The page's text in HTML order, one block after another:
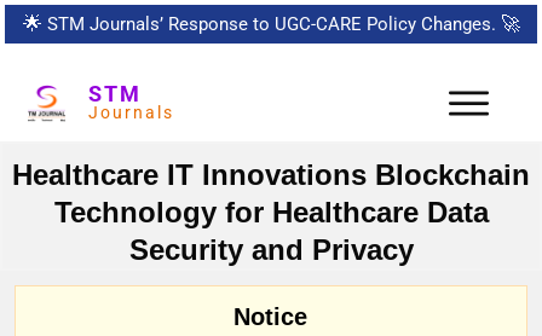
🌟 STM Journals’ Response to UGC-CARE Policy Changes. 🚀
STM
Journals
Healthcare IT Innovations Blockchain
Technology for Healthcare Data
Security and Privacy
Notice